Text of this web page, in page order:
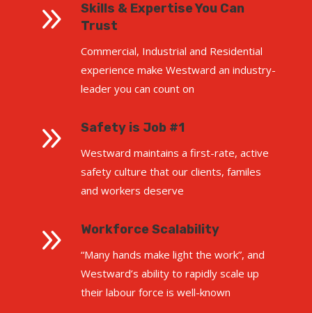
9
Skills & Expertise You Can
Trust
Commercial, Industrial and Residential
experience make Westward an industry-
leader you can count on
9 Safety is Job #1
Westward maintains a first-rate, active
safety culture that our clients, familes
and workers deserve
9 Workforce Scalability
“Many hands make light the work”, and
Westward’s ability to rapidly scale up
their labour force is well-known